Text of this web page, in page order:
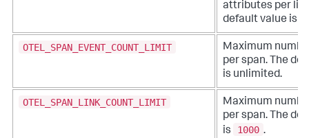
attributes per
default value is
OTEL_SPAN_EVENT_COUNT_LIMIT
Maximum
per span. The
is unlimited.
OTEL_SPAN_LINK_COUNT_LIMIT
Maximum
per span. The
is
1000 .